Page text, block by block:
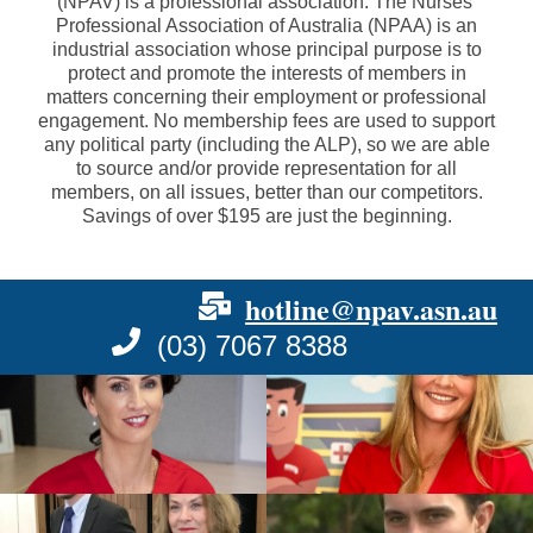
Professional Association of Australia (NPAA) is an
industrial association whose principal purpose is to
protect and promote the interests of members in
matters concerning their employment or professional
engagement. No membership fees are used to support
any political party (including the ALP), so we are able
to source and/or provide representation for all
members, on all issues, better than our competitors.
Savings of over $195 are just the beginning.
hotline@npav.asn.au
(03) 7067 8388